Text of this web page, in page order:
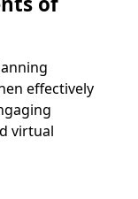
effectively
virtual